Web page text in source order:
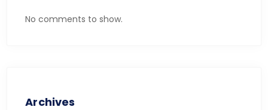
No comments to show.
Archives